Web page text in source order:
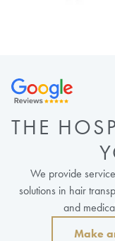
THE
We provide
solutions in hair
and
Make